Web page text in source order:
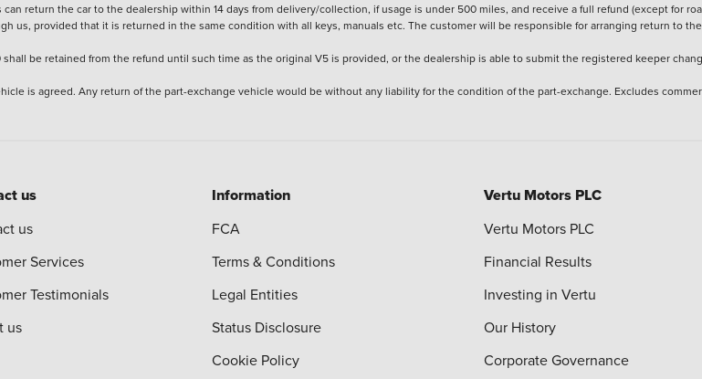
return the car to the dealership within 14 days from delivery/collection, if usage is under 500 miles, and receive a full refund (except for
us, provided that it is returned in the same condition with all keys, manuals etc. The customer will be responsible for arranging return to the
be retained from the refund until such time as the original V5 is provided, or the dealership is able to submit the registered keeper
is agreed. Any return of the part-exchange vehicle would be without any liability for the condition of the part-exchange. Excludes
us
us
Services
Testimonials
us
Information
FCA
Terms & Conditions
Legal Entities
Status Disclosure
Cookie Policy
Vertu Motors PLC
Vertu Motors PLC
Financial Results
Investing in Vertu
Our History
Corporate Governance